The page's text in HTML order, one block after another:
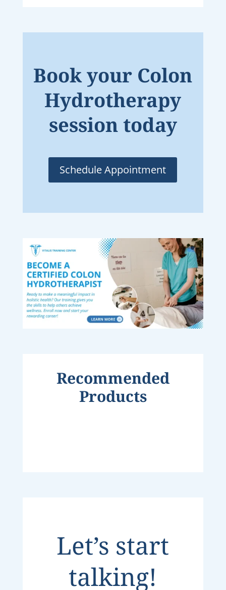
Book your Colon
Hydrotherapy
session today
Schedule Appointment
Recommended
Products
Let’s start
talking!